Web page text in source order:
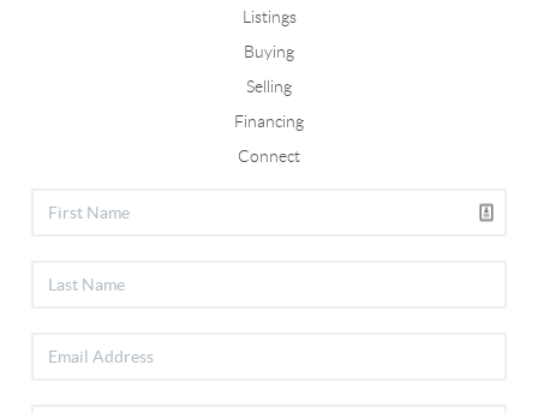
Listings
Buying
Selling
Financing
Connect